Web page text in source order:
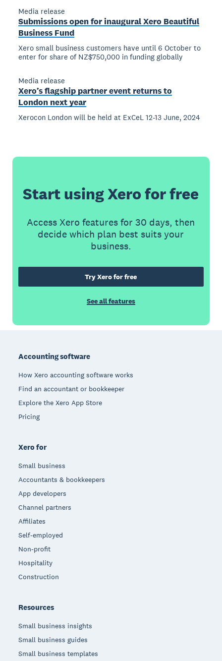
Media release
Submissions open for inaugural Xero Beautiful
Business Fund
Xero small business customers have until 6 October to
enter for share of NZ$750,000 in funding globally
Media release
Xero’s flagship partner event returns to
London next year
Xerocon London will be held at ExCeL 12-13 June, 2024
Start using Xero for free
Access Xero features for 30 days, then
decide which plan best suits your
business.
Try Xero for free
See all features
Accounting software
How Xero accounting software works
Find an accountant or bookkeeper
Explore the Xero App Store
Pricing
Xero for
Small business
Accountants & bookkeepers
App developers
Channel partners
Affiliates
Self-employed
Non-profit
Hospitality
Construction
Resources
Small business insights
Small business guides
Small business templates